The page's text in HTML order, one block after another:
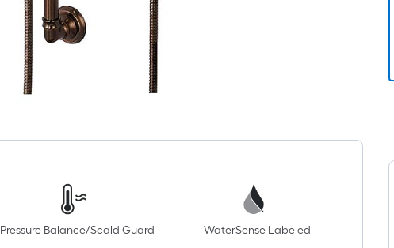
Pressure Balance/Scald Guard WaterSense Labeled